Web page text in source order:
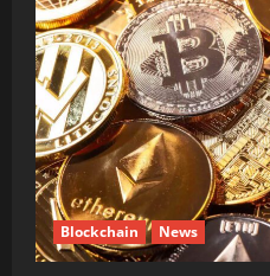
Blockchain News